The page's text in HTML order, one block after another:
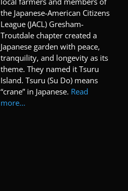
the Japanese-American Citizens
League (JACL) Gresham-
Troutdale chapter created a
Japanese garden with peace,
tranquility, and longevity as its
theme. They named it Tsuru
Island. Tsuru (Su Do) means
“crane” in Japanese. Read
more…